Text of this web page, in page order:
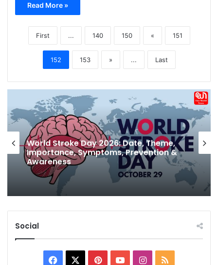
Read More »
First ... 140 150 « 151
152 153 » ... Last
Why is Sabudana A Sawan Favourite?
Health Benefits of Sabudana and
Nutritional Value Explained
Social
Facebook PinterestYouTubeInstagram
RSS